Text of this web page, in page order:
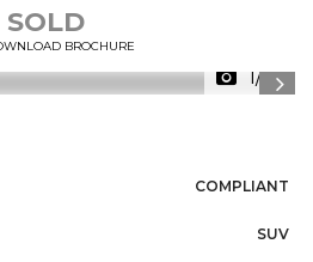
SOLD
BROCHURE
1/46
COMPLIANT
SUV